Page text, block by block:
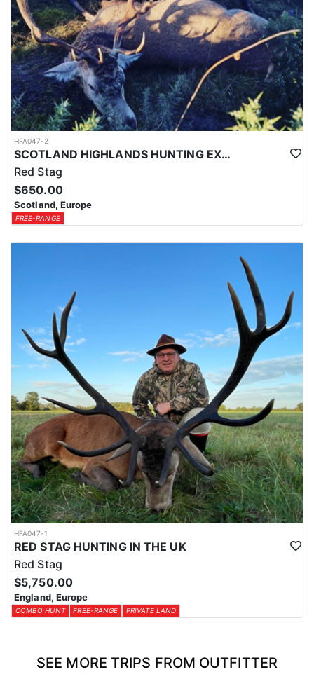
HFA047-2
SCOTLAND HIGHLANDS HUNTING EXPERIENCE
Red Stag
$650.00
Scotland, Europe
FREE-RANGE
HFA047-1
RED STAG HUNTING IN THE UK
Red Stag
$5,750.00
England, Europe
COMBO HUNT FREE-RANGE PRIVATE LAND
SEE MORE TRIPS FROM OUTFITTER